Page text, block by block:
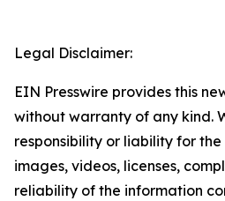
Legal Disclaimer:
EIN Presswire provides this
without warranty of any kind.
responsibility or liability for
images, videos, licenses,
reliability of the information